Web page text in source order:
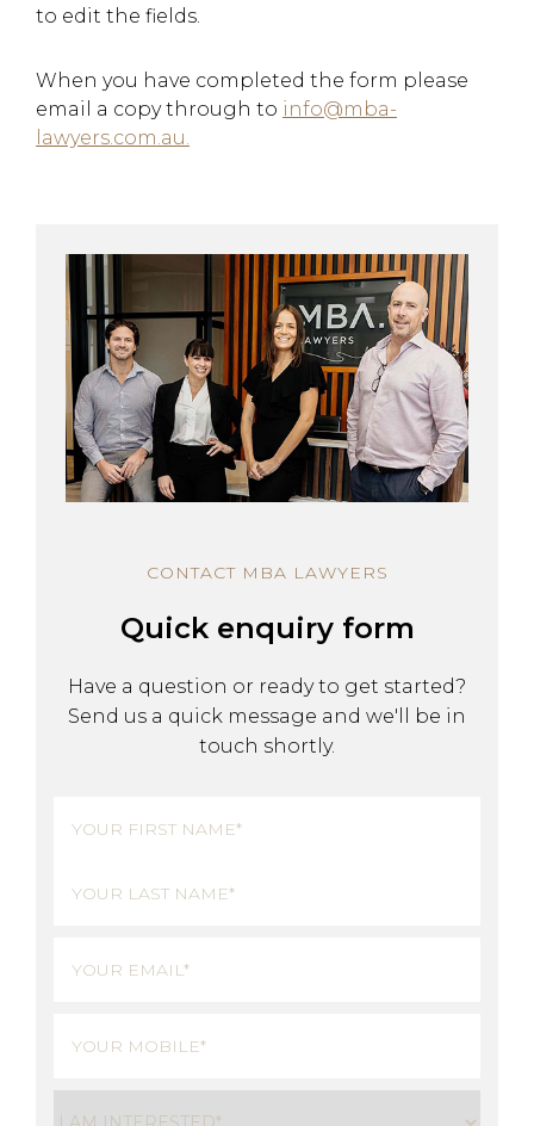
to edit the fields.
When you have completed the form please
email a copy through to info@mba-
lawyers.com.au.
CONTACT MBA LAWYERS
Quick enquiry form
Have a question or ready to get started?
Send us a quick message and we'll be in
touch shortly.